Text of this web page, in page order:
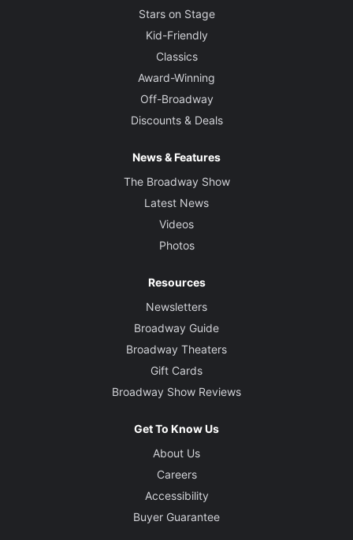
Stars on Stage
Kid-Friendly
Classics
Award-Winning
Off-Broadway
Discounts & Deals
News & Features
The Broadway Show
Latest News
Videos
Photos
Resources
Newsletters
Broadway Guide
Broadway Theaters
Gift Cards
Broadway Show Reviews
Get To Know Us
About Us
Careers
Accessibility
Buyer Guarantee